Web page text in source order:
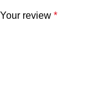
Your review *